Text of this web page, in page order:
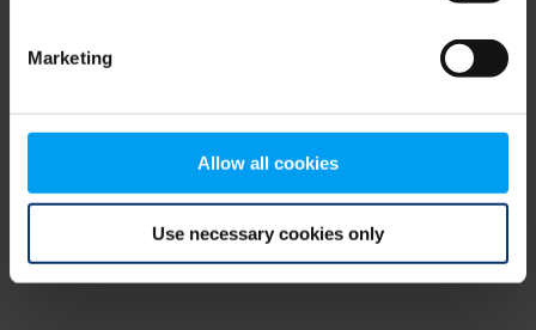
Marketing
Allow all cookies
Use necessary cookies only